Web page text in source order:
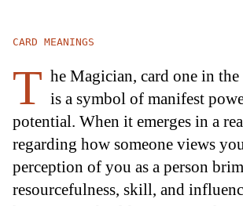
CARD MEANINGS
T he Magician, card one in the
is a symbol of manifest
potential. When it emerges in a
regarding how someone views
perception of you as a person
resourcefulness, skill, and